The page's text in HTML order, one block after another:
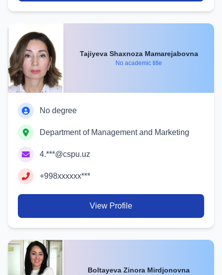
Tajiyeva Shaxnoza Mamarejabovna
No academic title
No degree
Department of Management and Marketing
4.***@cspu.uz
+998xxxxxx***
View Profile
Boltayeva Zinora Mirdjonovna